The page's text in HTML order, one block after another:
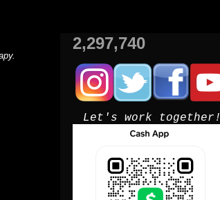
2,297,740
Let's work together!